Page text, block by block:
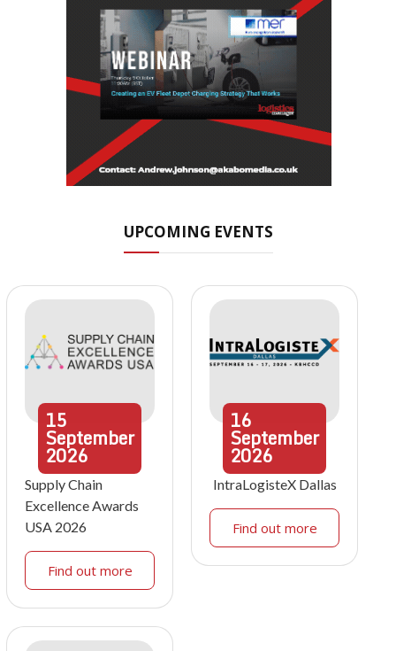
UPCOMING EVENTS
15
September
2026
Supply Chain
Excellence Awards
USA 2026
Find out more
16
September
2026
IntraLogisteX Dallas
Find out more